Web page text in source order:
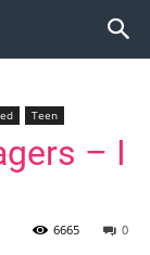
Teen
– I
0
6665